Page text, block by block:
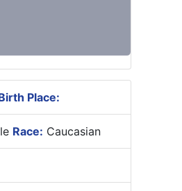
Place:
Race: Caucasian